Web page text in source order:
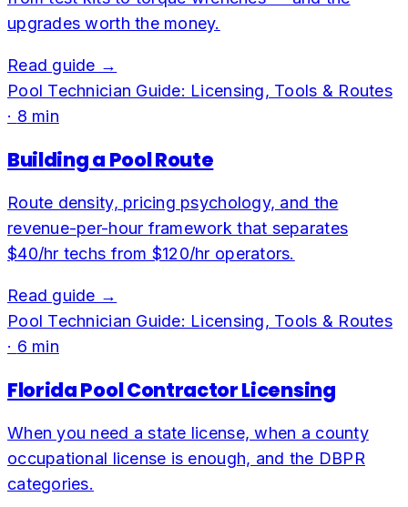
upgrades worth the money.
Read guide →
Pool Technician Guide: Licensing, Tools & Routes
· 8 min
Building a Pool Route
Route density, pricing psychology, and the
revenue-per-hour framework that separates
$40/hr techs from $120/hr operators.
Read guide →
Pool Technician Guide: Licensing, Tools & Routes
· 6 min
Florida Pool Contractor Licensing
When you need a state license, when a county
occupational license is enough, and the DBPR
categories.